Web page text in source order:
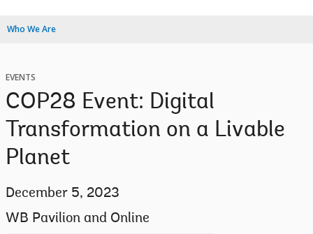
Who We Are
EVENTS
COP28 Event: Digital
Transformation on a Livable
Planet
December 5, 2023
WB Pavilion and Online